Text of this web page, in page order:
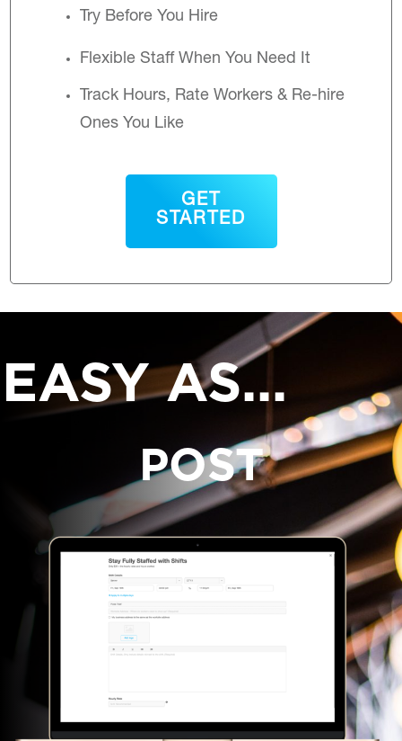
Try Before You Hire
Flexible Staff When You Need It
Track Hours, Rate Workers & Re-hire
Ones You Like
GET
STARTED
EASY AS...
POST